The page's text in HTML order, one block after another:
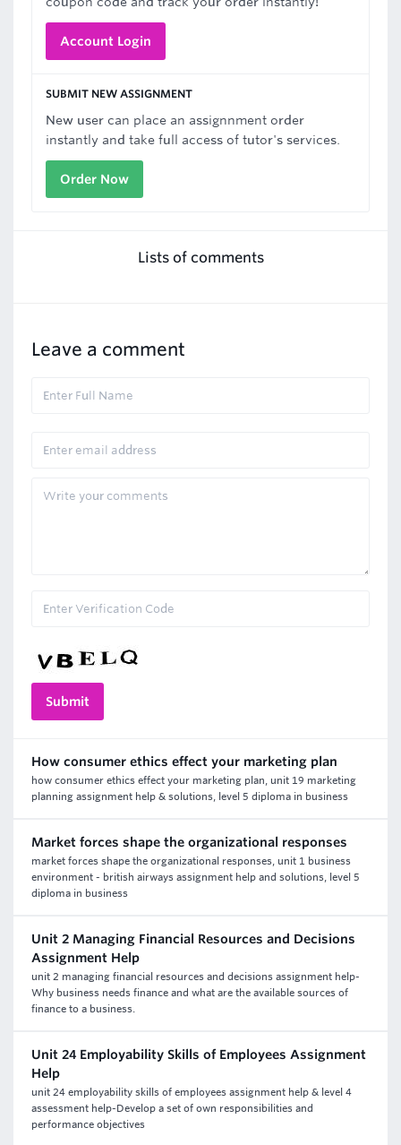
Account Login
SUBMIT NEW ASSIGNMENT
New user can place an assignnment order
instantly and take full access of tutor's services.
Order Now
Lists of comments
Leave a comment
How consumer ethics effect your marketing plan
how consumer ethics effect your marketing plan, unit 19 marketing
planning assignment help & solutions, level 5 diploma in business
Market forces shape the organizational responses
market forces shape the organizational responses, unit 1 business
environment - british airways assignment help and solutions, level 5
diploma in business
Unit 2 Managing Financial Resources and Decisions
Assignment Help
unit 2 managing financial resources and decisions assignment help-
Why business needs finance and what are the available sources of
finance to a business.
Unit 24 Employability Skills of Employees Assignment
Help
unit 24 employability skills of employees assignment help & level 4
assessment help-Develop a set of own responsibilities and
performance objectives